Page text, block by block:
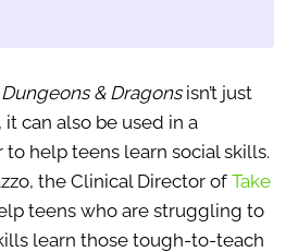
Dungeons & Dragonsisn’t just
can also be used in a
help teens learn social skills.
the Clinical Director of Take
teens who are struggling to
learn those tough-to-teach